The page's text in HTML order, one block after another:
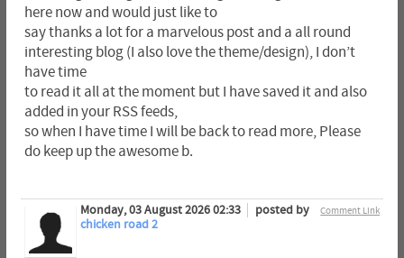
here now and would just like to
say thanks a lot for a marvelous post and a all round
interesting blog (I also love the theme/design), I don’t
have time
to read it all at the moment but I have saved it and also
added in your RSS feeds,
so when I have time I will be back to read more, Please
do keep up the awesome b.
Comment Link
Monday, 03 August 2026 02:33
posted by
chicken road 2